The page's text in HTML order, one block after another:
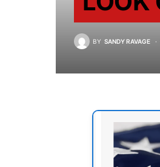
BY SANDY RAVAGE